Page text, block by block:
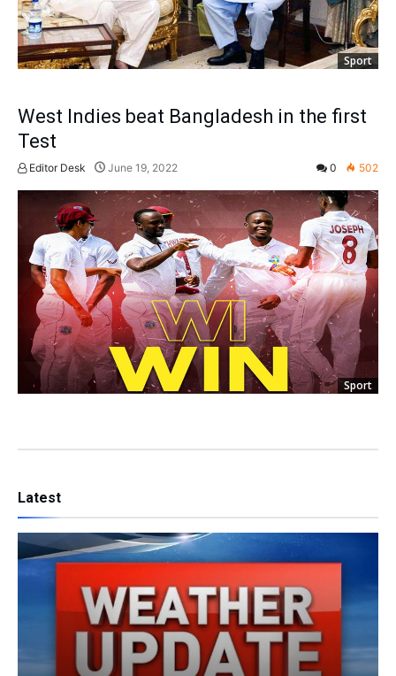
Sport
West Indies beat Bangladesh in the first
Test
Editor Desk June 19, 2022 0 502
Sport
Latest